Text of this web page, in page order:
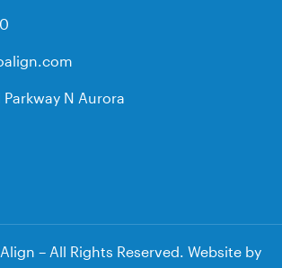
N Aurora
– All Rights Reserved. Website by